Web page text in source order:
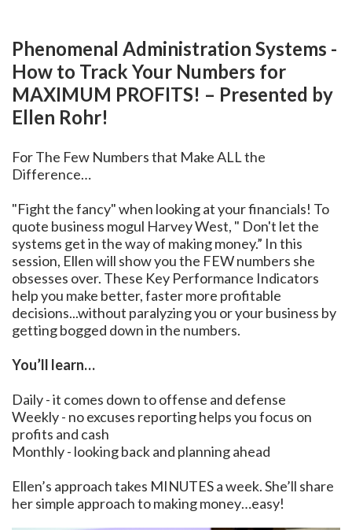
Phenomenal Administration Systems -
How to Track Your Numbers for
MAXIMUM PROFITS! – Presented by
Ellen Rohr!
For The Few Numbers that Make ALL the
Difference…
"Fight the fancy" when looking at your financials! To
quote business mogul Harvey West, " Don't let the
systems get in the way of making money.” In this
session, Ellen will show you the FEW numbers she
obsesses over. These Key Performance Indicators
help you make better, faster more profitable
decisions...without paralyzing you or your business by
getting bogged down in the numbers.
You’ll learn…
Daily - it comes down to offense and defense
Weekly - no excuses reporting helps you focus on
profits and cash
Monthly - looking back and planning ahead
Ellen’s approach takes MINUTES a week. She’ll share
her simple approach to making money…easy!